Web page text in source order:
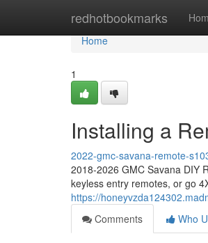
redhotbookmarks
Home
Home
1
Installing a
2022-gmc-savana-remote-
2018-2026 GMC Savana DIY
keyless entry remotes, or go
https://
Comments
Who